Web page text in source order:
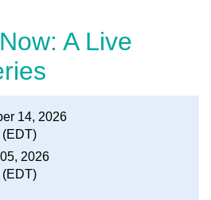
this webinar. We hope to see you
A Live
14, 2026
(EDT)
2026
(EDT)